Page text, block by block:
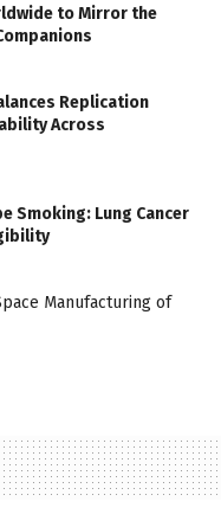
to Mirror the
Replication
Across
Smoking: Lung Cancer
Manufacturing of